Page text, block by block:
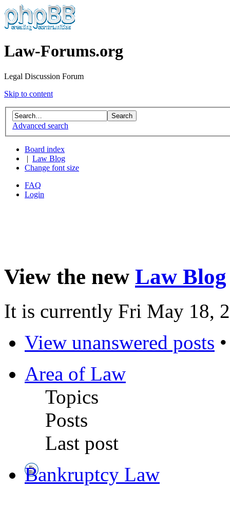
Law-Forums.org
Legal Discussion Forum
Skip to content
Advanced search
Board index
Law Blog
Change font size
FAQ
Login
View the new Law Blog
It is currently Fri May 18,
View unanswered posts
Area of Law
Topics
Posts
Last post
Bankruptcy Law